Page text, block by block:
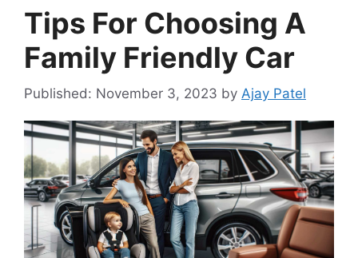
Tips For Choosing A
Family Friendly Car
November 3, 2023 by Ajay Patel